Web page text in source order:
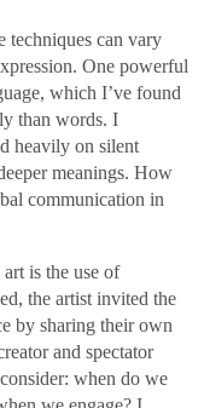
techniques can vary
One powerful
which I’ve found
than words. I
heavily on silent
meanings. How
communication in
is the use of
the artist invited the
by sharing their own
and spectator
when do we